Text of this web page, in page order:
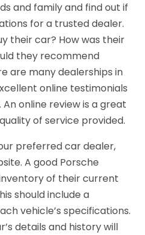
and family and find out if
for a trusted dealer.
their car? How was their
they recommend
are many dealerships in
online testimonials
online review is a great
of service provided.
preferred car dealer,
A good Porsche
of their current
should include a
vehicle’s specifications.
details and history will